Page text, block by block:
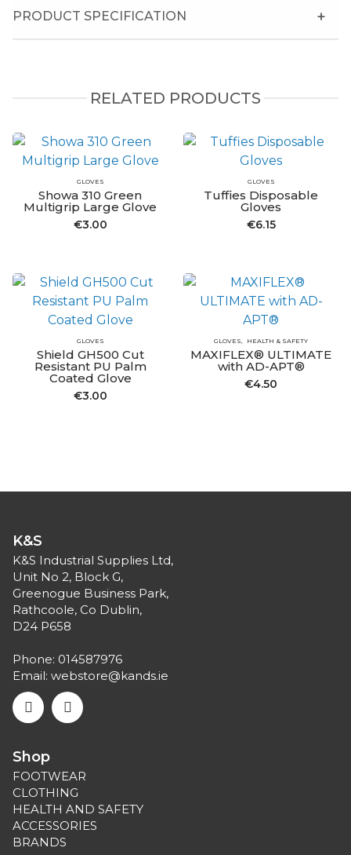
PRODUCT SPECIFICATION
RELATED PRODUCTS
GLOVES
Showa 310 Green
Multigrip Large Glove
€3.00
GLOVES
Tuffies Disposable
Gloves
€6.15
GLOVES
Shield GH500 Cut
Resistant PU Palm
Coated Glove
€3.00
GLOVES HEALTH & SAFETY
MAXIFLEX® ULTIMATE
with AD-APT®
€4.50
K&S
K&S Industrial Supplies Ltd,
Unit No 2, Block G,
Greenogue Business Park,
Rathcoole, Co Dublin,
D24 P658
Phone: 014587976
Email: webstore@kands.ie
Shop
FOOTWEAR
CLOTHING
HEALTH AND SAFETY
ACCESSORIES
BRANDS